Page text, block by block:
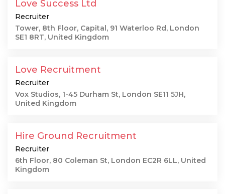
Love Success Ltd
Recruiter
Tower, 8th Floor, Capital, 91 Waterloo Rd, London
SE1 8RT, United Kingdom
Love Recruitment
Recruiter
Vox Studios, 1-45 Durham St, London SE11 5JH,
United Kingdom
Hire Ground Recruitment
Recruiter
6th Floor, 80 Coleman St, London EC2R 6LL, United
Kingdom